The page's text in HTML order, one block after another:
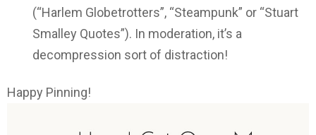
(“Harlem Globetrotters”, “Steampunk” or “Stuart
Smalley Quotes”). In moderation, it’s a
decompression sort of distraction!
Happy Pinning!